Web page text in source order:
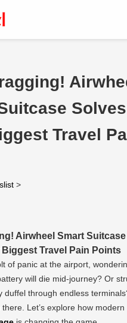
Solves
Travel
>
Airwheel Smart Suitcase
Travel Pain Points
of panic at the airport,
will die mid-journey? Or
duffel through endless
there. Let’s explore how modern